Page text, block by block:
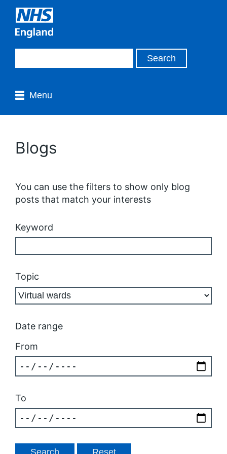
Menu
Blogs
You can use the filters to show only blog
posts that match your interests
Keyword
Topic
Date range
From
To